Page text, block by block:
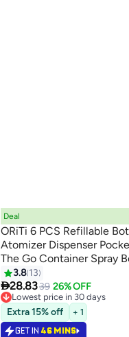
Deal
ORiTi 6 PCS Refillable
Atomizer Dispenser
The Go Container Spray
5ml3.8 13
28.8339 26% OFF
Lowest price in 30 days
10+ sold recently
Lowest price in 30 days
Extra 15% off + 1
GET IN 46 MINS